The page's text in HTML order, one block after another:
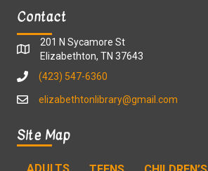
Contact
201 N Sycamore St
Elizabethton, TN 37643
(423) 547-6360
elizabethtonlibrary@gmail.com
Site Map